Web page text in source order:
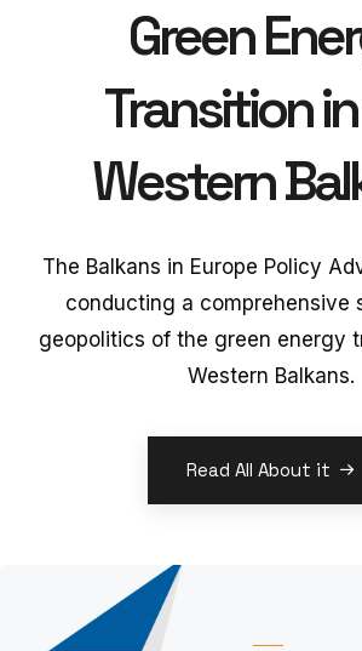
Green
Transition
Western
The Balkans in Europe Policy
conducting a comprehensive
geopolitics of the green energy
Western Balkans.
Read All About it